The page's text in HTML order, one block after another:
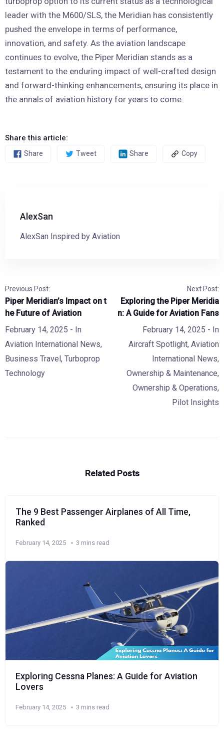
leader with the M600/SLS, the Meridian has consistently
pushed the envelope in terms of performance,
innovation, and safety. As the aviation landscape
continues to evolve, the Piper Meridian stands as a
testament to the enduring impact of well-crafted design
and forward-thinking enhancements, ensuring its place in
the annals of aviation history for years to come.
Share this article:
Share Tweet Share Copy
AlexSan
AlexSan Inspired by Aviation
Previous Post:
Piper Meridian’s Impact on t
he Future of Aviation
February 14, 2025 - In
Aviation International News,
Business Travel, Turboprop
Technology
Next Post:
Exploring the Piper Meridia
n: A Guide for Aviation Fans
February 14, 2025 - In
Aircraft Spotlight, Aviation
International News,
Ownership & Maintenance,
Ownership & Operations,
Pilot Insights
Related Posts
The 9 Best Passenger Airplanes of All Time,
Ranked
February 14, 2025 3 mins read
Exploring Cessna Planes: A Guide for Aviation
Lovers
February 14, 2025 3 mins read